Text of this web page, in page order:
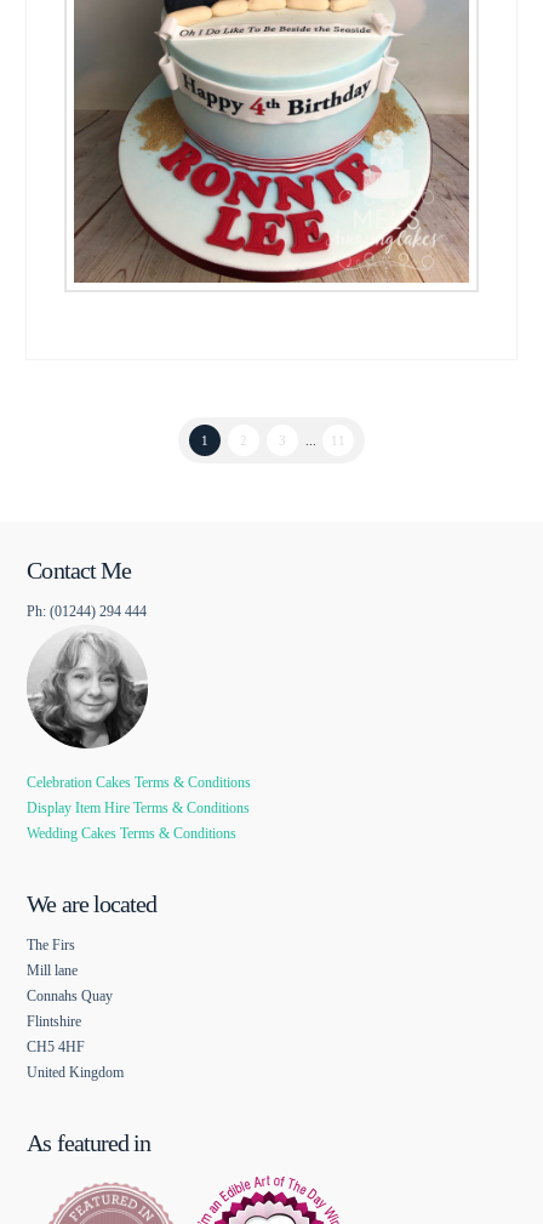
1 3 11
Contact Me
Ph: (01244) 294 444
Celebration Cakes Terms & Conditions
Display Item Hire Terms & Conditions
Wedding Cakes Terms & Conditions
We are located
The Firs
Mill lane
Connahs Quay
Flintshire
CH5 4HF
United Kingdom
As featured in